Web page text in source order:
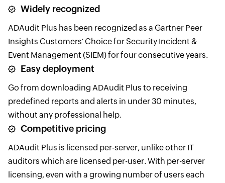
Widely recognized
ADAudit Plus has been recognized as a Gartner Peer
Insights Customers' Choice for Security Incident &
Event Management (SIEM) for four consecutive years.
Easy deployment
Go from downloading ADAudit Plus to receiving
predefined reports and alerts in under 30 minutes,
without any professional help.
Competitive pricing
ADAudit Plus is licensed per-server, unlike other IT
auditors which are licensed per-user. With per-server
licensing, even with a growing number of users each